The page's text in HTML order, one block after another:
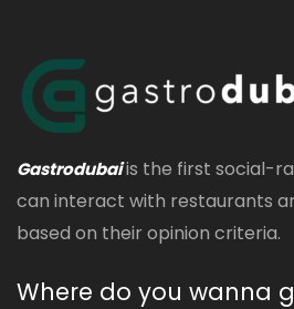
Gastrodubaiis the first social-
can interact with restaurants
based on their opinion criteria.
Where do you wanna